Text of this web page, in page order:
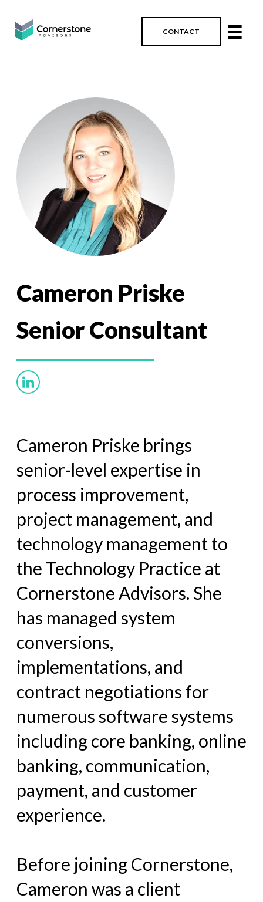
CONTACT ☰
Cameron Priske
Senior Consultant
Cameron Priske brings
senior-level expertise in
process improvement,
project management, and
technology management to
the Technology Practice at
Cornerstone Advisors. She
has managed system
conversions,
implementations, and
contract negotiations for
numerous software systems
including core banking, online
banking, communication,
payment, and customer
experience.
Before joining Cornerstone,
Cameron was a client